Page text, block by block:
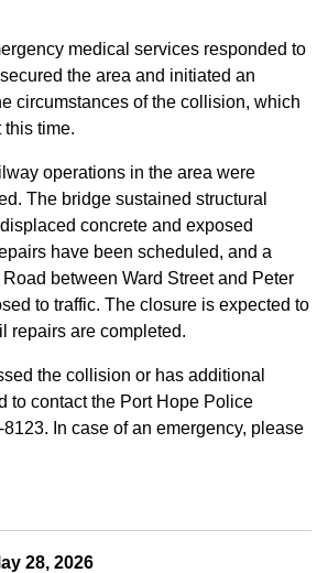
medical services responded to
the area and initiated an
circumstances of the collision, which
this time.
operations in the area were
The bridge sustained structural
concrete and exposed
have been scheduled, and a
between Ward Street and Peter
to traffic. The closure is expected to
repairs are completed.
the collision or has additional
to contact the Port Hope Police
In case of an emergency, please
28, 2026